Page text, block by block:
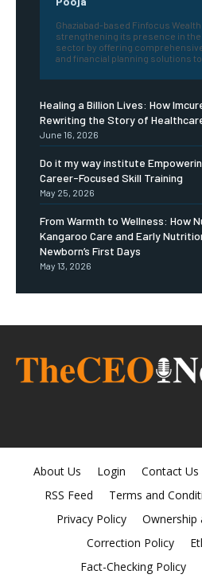
Ghaziabad-based Finfocus
strengthening its presence in
sector by offering
and financial planning solutions
Healing a Billion Lives: How
Rewriting the Story of
June 16, 2026
Do it my way institute
Career-Focused Skill Training
May 25, 2026
From Warmth to Wellness: How
Kangaroo Care and Early
Newborn’s First Days
May 13, 2026
About Us Login Contact Us
RSS Feed
Terms and
Privacy Policy
Ownership
Correction Policy
Fact-Checking Policy